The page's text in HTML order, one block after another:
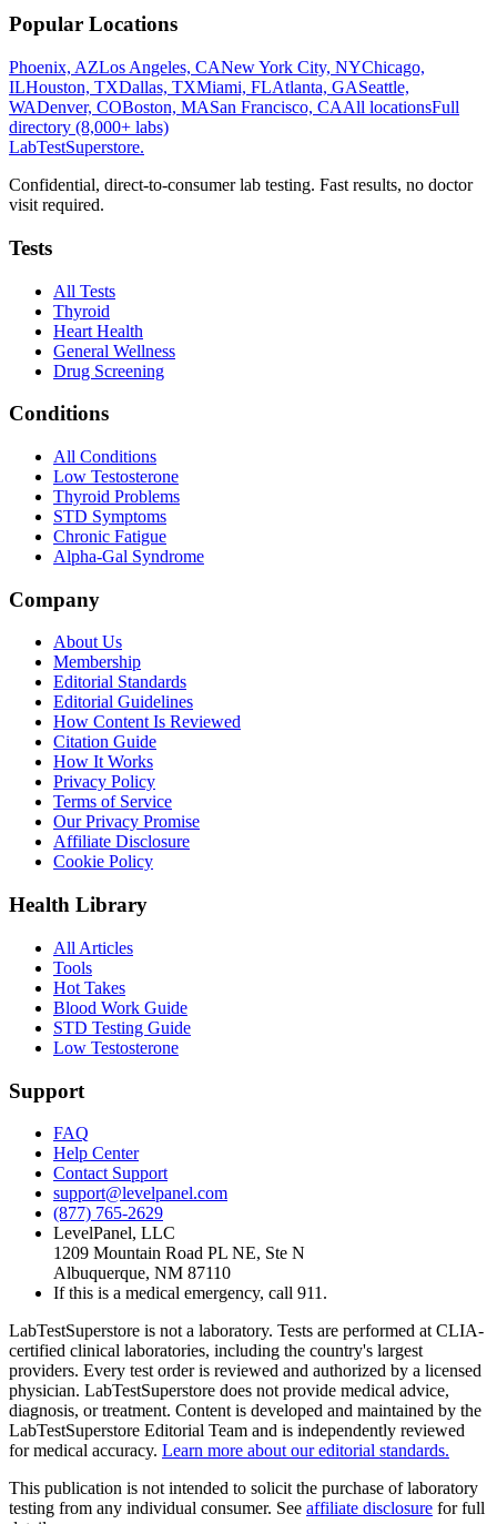
Popular Locations
Phoenix, AZLos Angeles, CANew York City, NYChicago,
ILHouston, TXDallas, TXMiami, FLAtlanta, GASeattle,
WADenver, COBoston, MASan Francisco, CAAll locationsFull
directory (8,000+ labs)
LabTestSuperstore.
Confidential, direct-to-consumer lab testing. Fast results, no doctor
visit required.
Tests
All Tests
Thyroid
Heart Health
General Wellness
Drug Screening
Conditions
All Conditions
Low Testosterone
Thyroid Problems
STD Symptoms
Chronic Fatigue
Alpha-Gal Syndrome
Company
About Us
Membership
Editorial Standards
Editorial Guidelines
How Content Is Reviewed
Citation Guide
How It Works
Privacy Policy
Terms of Service
Our Privacy Promise
Affiliate Disclosure
Cookie Policy
Health Library
All Articles
Tools
Hot Takes
Blood Work Guide
STD Testing Guide
Low Testosterone
Support
FAQ
Help Center
Contact Support
support@levelpanel.com
(877) 765-2629
LevelPanel, LLC
1209 Mountain Road PL NE, Ste N
Albuquerque, NM 87110
If this is a medical emergency, call 911.
LabTestSuperstore is not a laboratory. Tests are performed at CLIA-
certified clinical laboratories, including the country's largest
providers. Every test order is reviewed and authorized by a licensed
physician. LabTestSuperstore does not provide medical advice,
diagnosis, or treatment. Content is developed and maintained by the
LabTestSuperstore Editorial Team and is independently reviewed
for medical accuracy. Learn more about our editorial standards.
This publication is not intended to solicit the purchase of laboratory
testing from any individual consumer. See affiliate disclosure for full